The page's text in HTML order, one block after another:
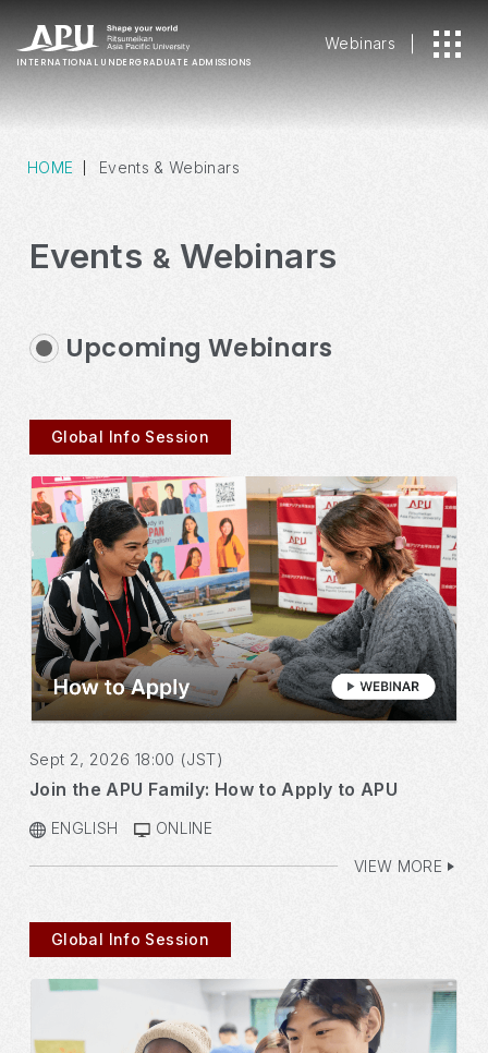
INTERNATIONAL UNDERGRADUATE ADMISSIONS
Webinars
HOME Events & Webinars
Events & Webinars
Upcoming Webinars
Global Info Session
Sept 2, 2026 18:00 (JST)
Join the APU Family: How to Apply to APU
ENGLISH ONLINE
VIEW MORE
Global Info Session